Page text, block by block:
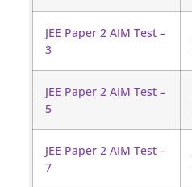
JEE Paper 2 AIM Test –
3
JEE Paper 2 AIM Test –
5
JEE Paper 2 AIM Test –
7